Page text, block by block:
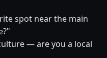
spot near the main
— are you a local